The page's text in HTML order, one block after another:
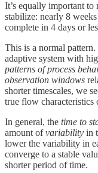
It’s equally important to
stabilize: nearly 8
complete in 4 days or
This is a normal
adaptive system with
patterns of process
observation windows
shorter timescales, we
true flow characteristics
In general, the time to
amount ofvariability in
lower the variability in
converge to a stable
shorter period of time.